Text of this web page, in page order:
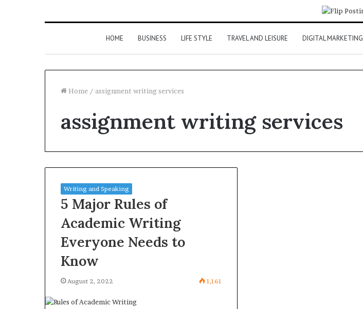
HOME BUSINESS LIFE STYLE TRAVEL AND LEISURE DIGITAL MARKETING
Home / assignment writing services
assignment writing services
Writing and Speaking
5 Major Rules of
Academic Writing
Everyone Needs to
Know
August 2, 2022 1,161